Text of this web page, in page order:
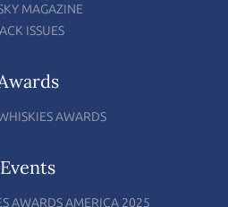
MAGAZINE
ISSUES
AWARDS
Events
AWARDS AMERICA 2025